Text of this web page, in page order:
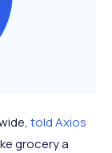
told Axios
grocery a